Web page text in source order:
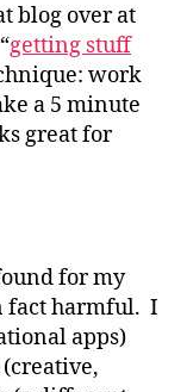
blog over at
getting stuff
work
a 5 minute
great for
for my
fact harmful. I
apps)